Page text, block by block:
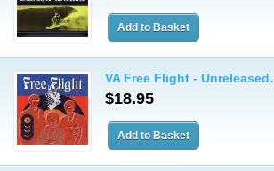
VA Free Flight -
$18.95